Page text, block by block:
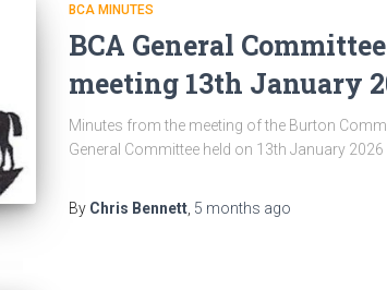
BCA MINUTES
BCA General
meeting 13th January
Minutes from the meeting of the Burton
General Committee held on 13th January 2026
By Chris Bennett 5 months ago